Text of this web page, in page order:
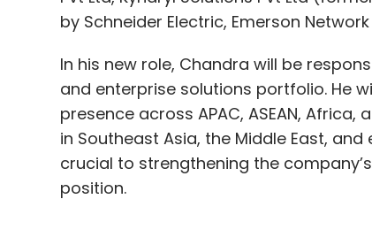
by Schneider Electric, Emerson
In his new role, Chandra will be
and enterprise solutions portfolio. He
presence across APAC, ASEAN,
in Southeast Asia, the Middle East,
crucial to strengthening the
position.